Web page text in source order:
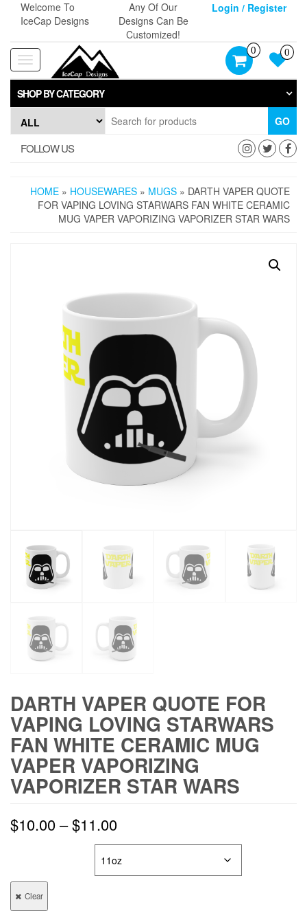
content
Welcome To
IceCap Designs
Any Of Our
Designs Can Be
Customized!
Login / Register
Toggle
navigation
0 0
SHOP BY CATEGORY
GO
FOLLOW US
HOME » HOUSEWARES » MUGS » DARTH VAPER QUOTE
FOR VAPING LOVING STARWARS FAN WHITE CERAMIC
MUG VAPER VAPORIZING VAPORIZER STAR WARS
DARTH VAPER QUOTE FOR
VAPING LOVING STARWARS
FAN WHITE CERAMIC MUG
VAPER VAPORIZING
VAPORIZER STAR WARS
$10.00–$11.00
Clear